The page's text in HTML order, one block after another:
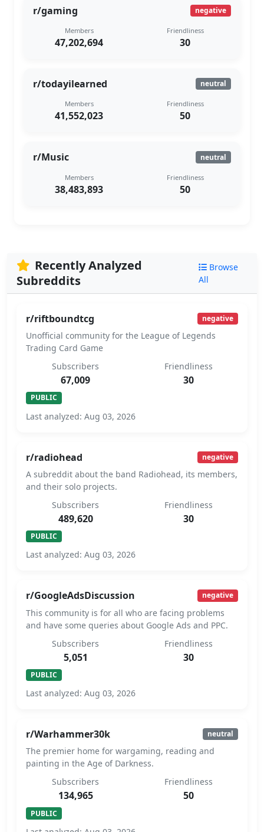
r/gaming negative
Members
47,202,694
Friendliness
30
r/todayilearned neutral
Members
41,552,023
Friendliness
50
r/Music neutral
Members
38,483,893
Friendliness
50
Recently Analyzed
Subreddits
Browse
All
r/riftboundtcg negative
Unofficial community for the League of Legends
Trading Card Game
Subscribers
67,009
Friendliness
30
PUBLIC
Last analyzed: Aug 03, 2026
r/radiohead negative
A subreddit about the band Radiohead, its members,
and their solo projects.
Subscribers
489,620
Friendliness
30
PUBLIC
Last analyzed: Aug 03, 2026
r/GoogleAdsDiscussion negative
This community is for all who are facing problems
and have some queries about Google Ads and PPC.
Subscribers
5,051
Friendliness
30
PUBLIC
Last analyzed: Aug 03, 2026
r/Warhammer30k neutral
The premier home for wargaming, reading and
painting in the Age of Darkness.
Subscribers
134,965
Friendliness
50
PUBLIC